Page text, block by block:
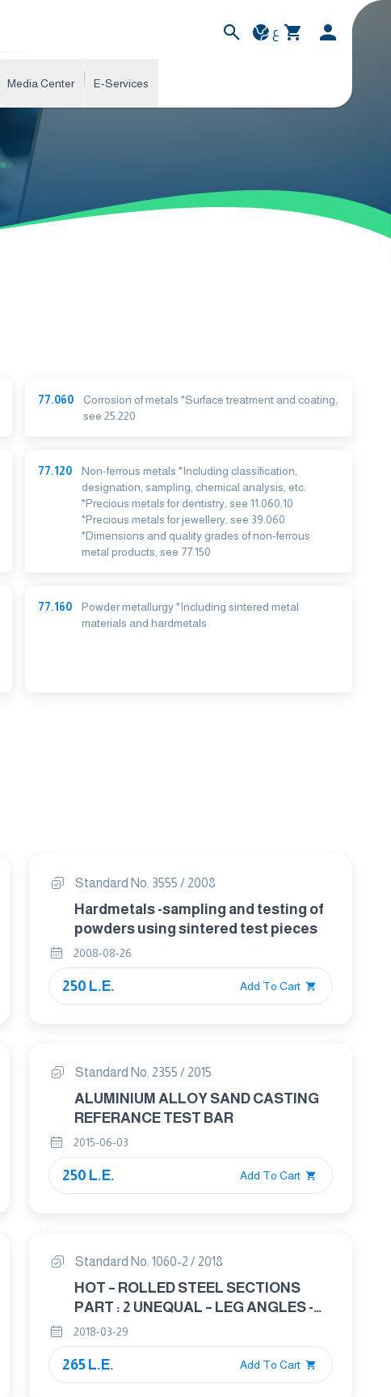
ع
Media Center E-Services
77.060
Corrosion of metals *Surface treatment and coating,
see 25.220
77.120
Non-ferrous metals *Including classification,
designation, sampling, chemical analysis, etc.
*Precious metals for dentistry, see 11.060.10
*Precious metals for jewellery, see 39.060
*Dimensions and quality grades of non-ferrous
metal products, see 77.150
77.160
Powder metallurgy *Including sintered metal
materials and hardmetals
Standard No. 3555 / 2008
Hardmetals -sampling and testing of
powders using sintered test pieces
2008-08-26
250 L.E. Add To Cart
Standard No. 2355 / 2015
ALUMINIUM ALLOY SAND CASTING
REFERANCE TEST BAR
2015-06-03
250 L.E. Add To Cart
Standard No. 1060-2 / 2018
HOT – ROLLED STEEL SECTIONS
PART : 2 UNEQUAL – LEG ANGLES -
DIMENSIONS
2018-03-29
265 L.E. Add To Cart